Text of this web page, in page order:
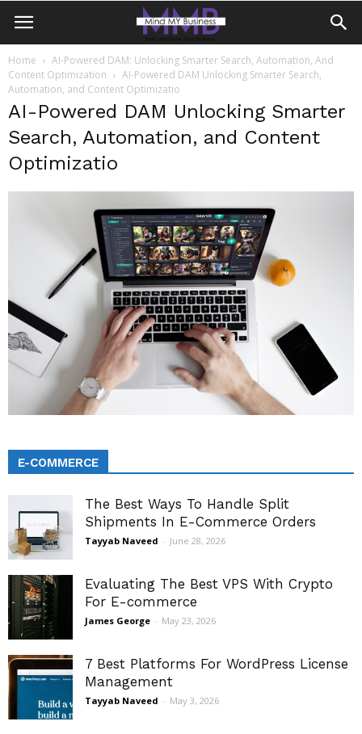
Home
AI-Powered DAM: Unlocking Smarter Search, Automation, And
Content Optimization
AI-Powered DAM Unlocking Smarter Search,
Automation, and Content Optimizatio
AI-Powered DAM Unlocking Smarter
Search, Automation, and Content
Optimizatio
E-COMMERCE
The Best Ways To Handle Split
Shipments In E-Commerce Orders
Tayyab Naveed - June 28, 2026
Evaluating The Best VPS With Crypto
For E-commerce
James George - May 23, 2026
7 Best Platforms For WordPress License
Management
Tayyab Naveed - May 3, 2026